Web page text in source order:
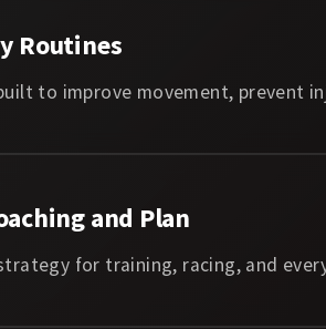
Routines
to improve movement, prevent
and Plan
for training, racing, and